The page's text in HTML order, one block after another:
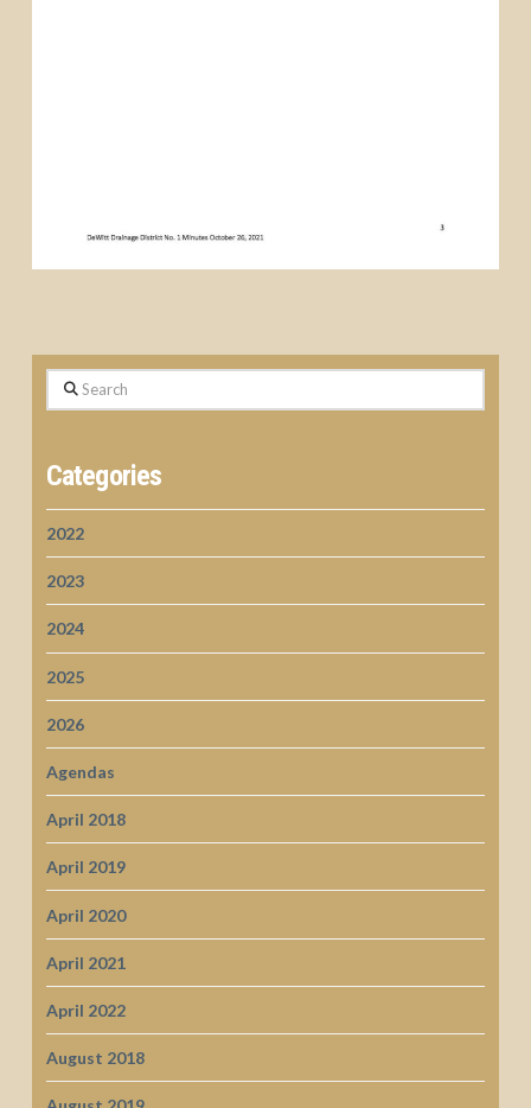
Search
Categories
2022
2023
2024
2025
2026
Agendas
April 2018
April 2019
April 2020
April 2021
April 2022
August 2018